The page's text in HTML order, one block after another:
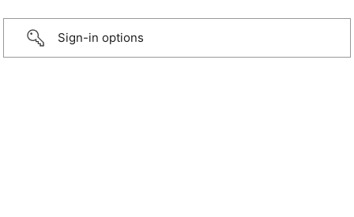
Sign-in options